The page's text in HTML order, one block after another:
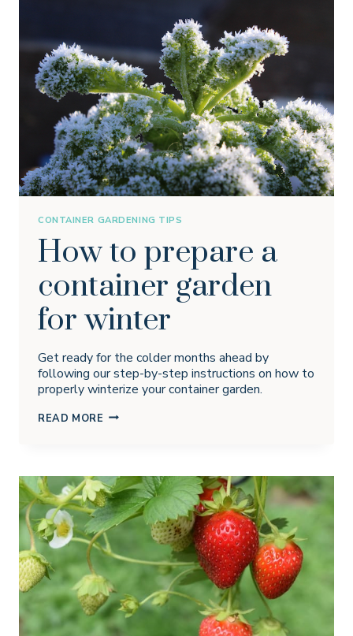
CONTAINER GARDENING TIPS
How to prepare a
container garden
for winter
Get ready for the colder months ahead by
following our step-by-step instructions on how to
properly winterize your container garden.
READ MORE HOW
GARDEN
FOR
WINTER